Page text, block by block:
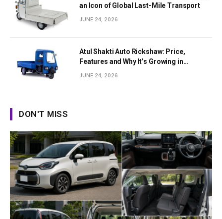
an Icon of Global Last-Mile Transport
JUNE 24, 2026
Atul Shakti Auto Rickshaw: Price,
Features and Why It’s Growing in
JUNE 24, 2026
DON'T MISS